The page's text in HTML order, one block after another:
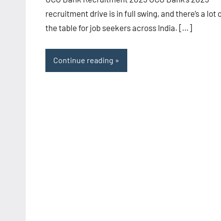
recruitment drive is in full swing, and there’s a lot
the table for job seekers across India. […]
Continue reading